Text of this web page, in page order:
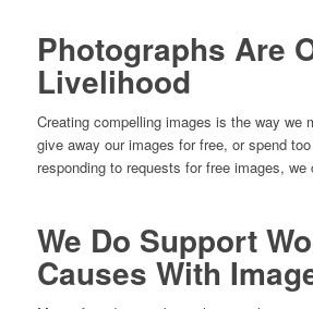
Photographs Are
Livelihood
Creating compelling images is the way we
give away our images for free, or spend
responding to requests for free images,
We Do Support
Causes With